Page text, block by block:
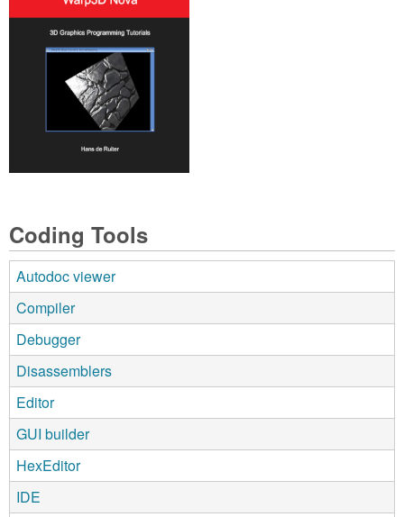
e
Coding Tools
Autodoc viewer
Compiler
Debugger
Disassemblers
Editor
GUI builder
HexEditor
IDE